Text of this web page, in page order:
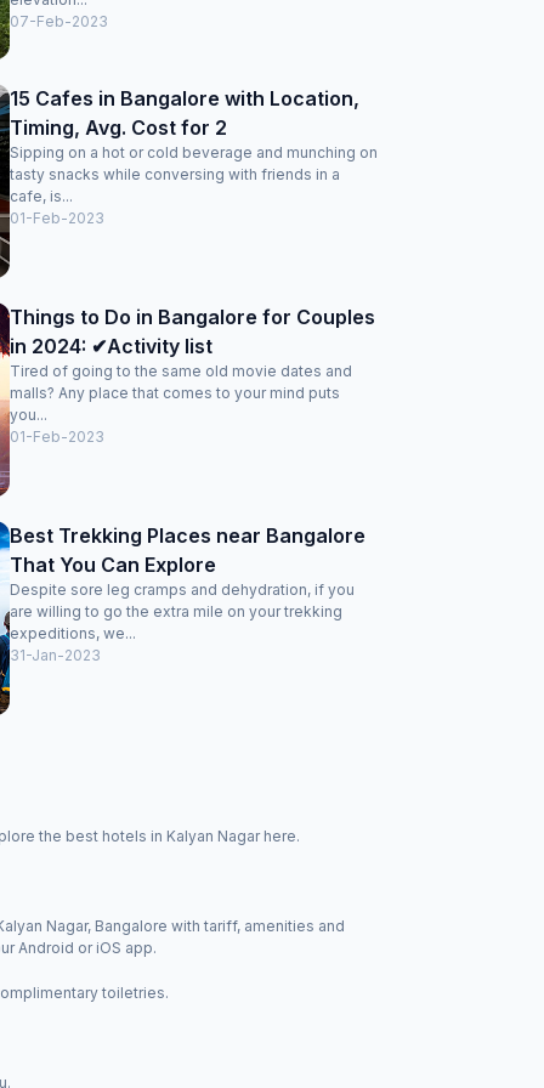
07-Feb-2023
15 Cafes in Bangalore with Location,
Timing, Avg. Cost for 2
Sipping on a hot or cold beverage and munching on
tasty snacks while conversing with friends in a
cafe, is...
01-Feb-2023
Things to Do in Bangalore for Couples
in 2024: ✔Activity list
Tired of going to the same old movie dates and
malls? Any place that comes to your mind puts
you...
01-Feb-2023
Best Trekking Places near Bangalore
That You Can Explore
Despite sore leg cramps and dehydration, if you
are willing to go the extra mile on your trekking
expeditions, we...
31-Jan-2023
the best hotels in Kalyan Nagar here.
Nagar, Bangalore with tariff, amenities and
Android or iOS app.
toiletries.